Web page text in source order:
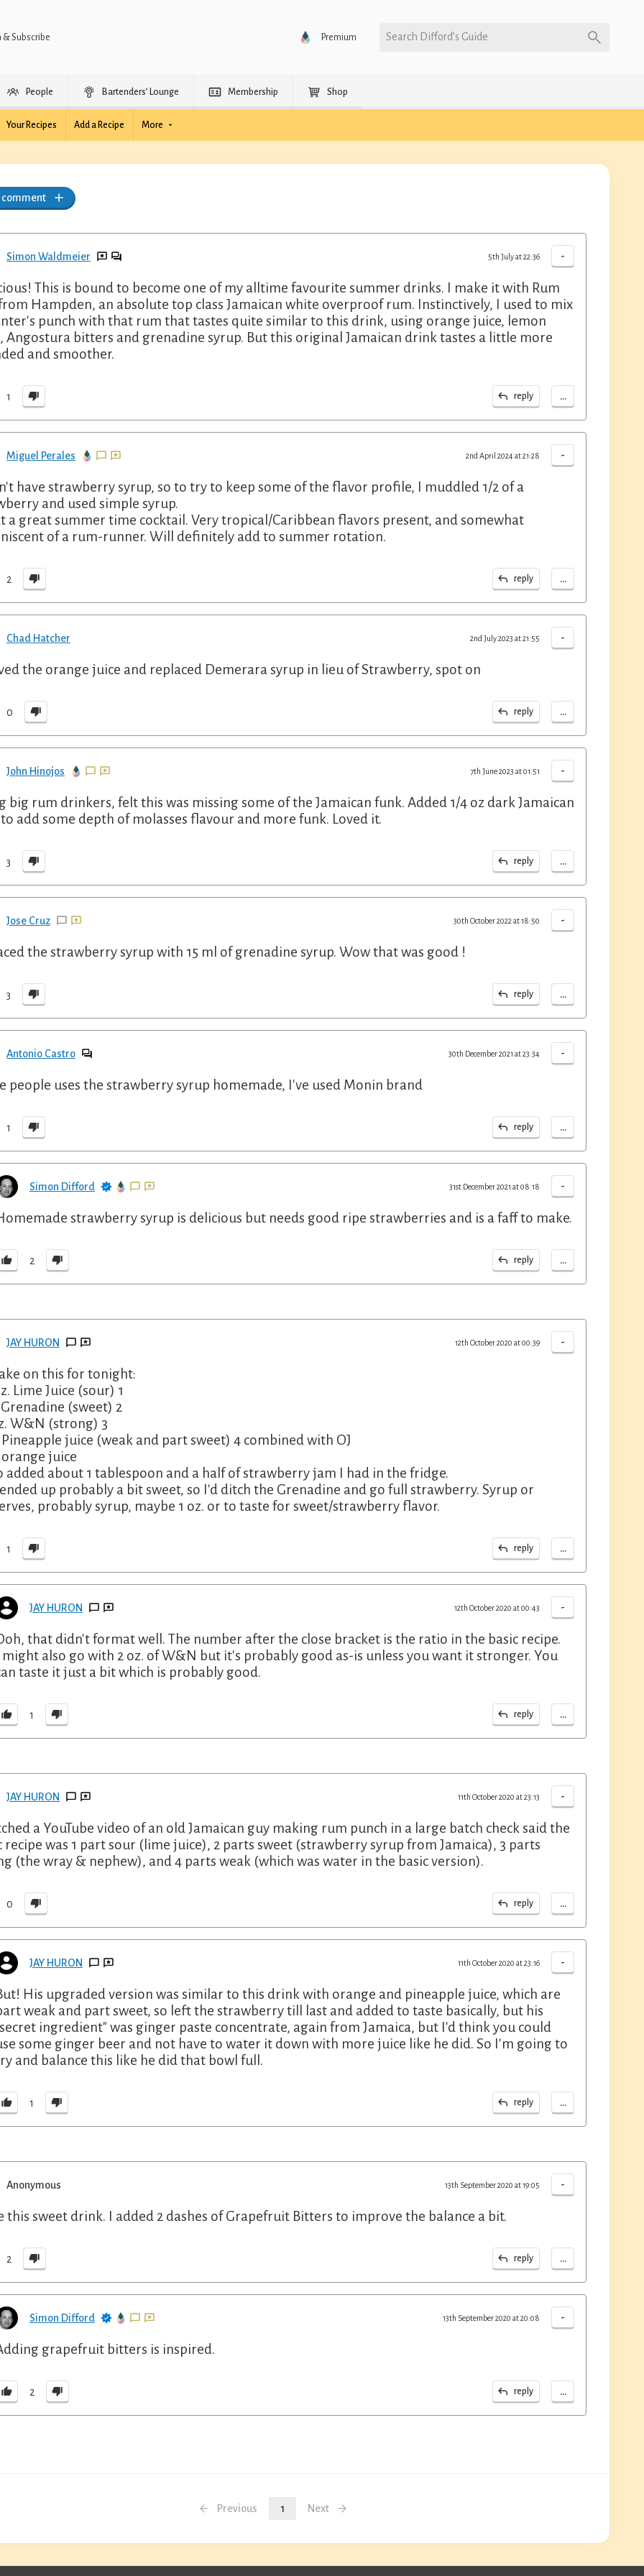
& Subscribe Premium Search Difford’s Guide
People Bartenders’ Lounge Membership Shop
Your Recipes Add a Recipe More
comment
Simon Waldmeier -
5th July at 22:36
This is bound to become one of my alltime favourite summer drinks. I make it with Rum
Hampden, an absolute top class Jamaican white overproof rum. Instinctively, I used to mix
punch with that rum that tastes quite similar to this drink, using orange juice, lemon
Angostura bitters and grenadine syrup. But this original Jamaican drink tastes a little more
and smoother.
1 reply ...
Miguel Perales -
2nd April 2024 at 21:28
have strawberry syrup, so to try to keep some of the flavor profile, I muddled 1/2 of a
and used simple syrup.
a great summer time cocktail. Very tropical/Caribbean flavors present, and somewhat
of a rum-runner. Will definitely add to summer rotation.
2 reply ...
Chad Hatcher -
2nd July 2023 at 21:55
the orange juice and replaced Demerara syrup in lieu of Strawberry, spot on
0 reply ...
John Hinojos -
7th June 2023 at 01:51
big rum drinkers, felt this was missing some of the Jamaican funk. Added 1/4 oz dark Jamaican
add some depth of molasses flavour and more funk. Loved it.
3 reply ...
Jose Cruz -
30th October 2022 at 18:50
the strawberry syrup with 15 ml of grenadine syrup. Wow that was good !
3 reply ...
Antonio Castro -
30th December 2021 at 23:34
people uses the strawberry syrup homemade, I've used Monin brand
1 reply ...
Simon Difford -
31st December 2021 at 08:18
strawberry syrup is delicious but needs good ripe strawberries and is a faff to make.
2 reply ...
JAY HURON -
12th October 2020 at 00:39
on this for tonight:
Lime Juice (sour) 1
Grenadine (sweet) 2
W&N (strong) 3
Pineapple juice (weak and part sweet) 4 combined with OJ
orange juice
added about 1 tablespoon and a half of strawberry jam I had in the fridge.
up probably a bit sweet, so I'd ditch the Grenadine and go full strawberry. Syrup or
probably syrup, maybe 1 oz. or to taste for sweet/strawberry flavor.
1 reply ...
JAY HURON -
12th October 2020 at 00:43
that didn't format well. The number after the close bracket is the ratio in the basic recipe.
might also go with 2 oz. of W&N but it's probably good as-is unless you want it stronger. You
taste it just a bit which is probably good.
1 reply ...
JAY HURON -
11th October 2020 at 23:13
a YouTube video of an old Jamaican guy making rum punch in a large batch check said the
recipe was 1 part sour (lime juice), 2 parts sweet (strawberry syrup from Jamaica), 3 parts
(the wray & nephew), and 4 parts weak (which was water in the basic version).
0 reply ...
JAY HURON -
11th October 2020 at 23:16
His upgraded version was similar to this drink with orange and pineapple juice, which are
weak and part sweet, so left the strawberry till last and added to taste basically, but his
ingredient" was ginger paste concentrate, again from Jamaica, but I'd think you could
some ginger beer and not have to water it down with more juice like he did. So I'm going to
and balance this like he did that bowl full.
1 reply ...
Anonymous -
13th September 2020 at 19:05
this sweet drink. I added 2 dashes of Grapefruit Bitters to improve the balance a bit.
2 reply ...
Simon Difford -
13th September 2020 at 20:08
grapefruit bitters is inspired.
2 reply ...
Previous 1 Next